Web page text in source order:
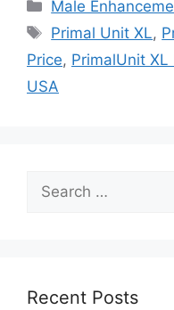
Male
Tags
Primal Unit XL,
Price, PrimalUnit XL
USA
Search
for:
Recent Posts